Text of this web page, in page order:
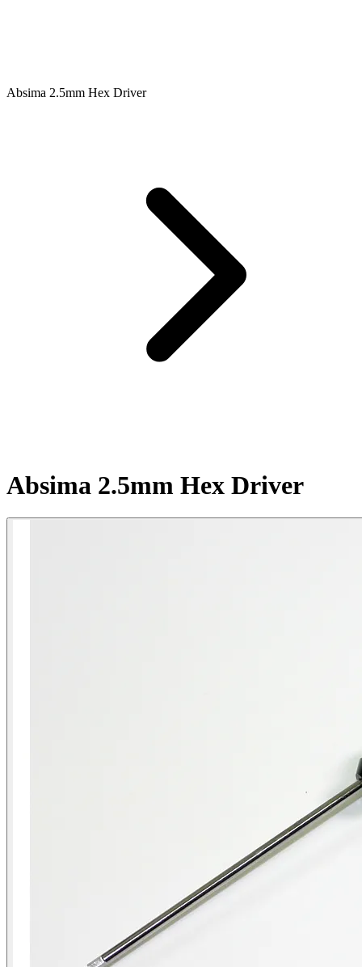
Absima 2.5mm Hex Driver
Absima 2.5mm Hex Driver